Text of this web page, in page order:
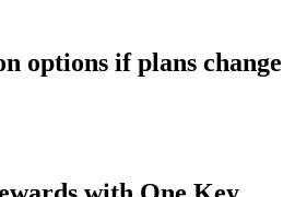
options if plans change